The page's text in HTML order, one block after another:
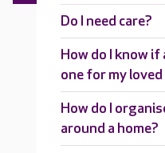
Do I need care?
How do I know
one for my loved
How do I
around a home?